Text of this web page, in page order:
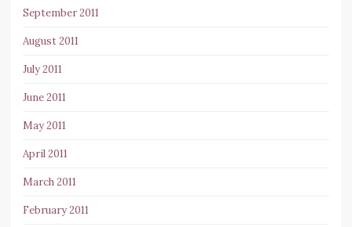
September 2011
August 2011
July 2011
June 2011
May 2011
April 2011
March 2011
February 2011